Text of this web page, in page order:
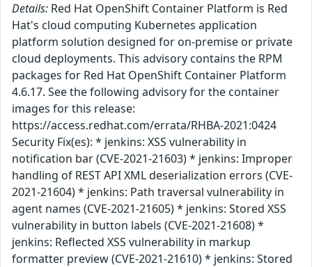
Details: Red Hat OpenShift Container Platform is Red
Hat's cloud computing Kubernetes application
platform solution designed for on-premise or private
cloud deployments. This advisory contains the RPM
packages for Red Hat OpenShift Container Platform
4.6.17. See the following advisory for the container
images for this release:
https://access.redhat.com/errata/RHBA-2021:0424
Security Fix(es): * jenkins: XSS vulnerability in
notification bar (CVE-2021-21603) * jenkins: Improper
handling of REST API XML deserialization errors (CVE-
2021-21604) * jenkins: Path traversal vulnerability in
agent names (CVE-2021-21605) * jenkins: Stored XSS
vulnerability in button labels (CVE-2021-21608) *
jenkins: Reflected XSS vulnerability in markup
formatter preview (CVE-2021-21610) * jenkins: Stored